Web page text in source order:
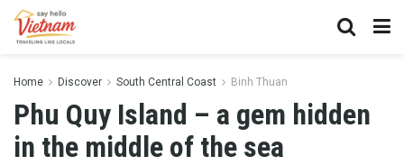
Home Discover South Central Coast Binh Thuan
Phu Quy Island – a gem hidden
in the middle of the sea